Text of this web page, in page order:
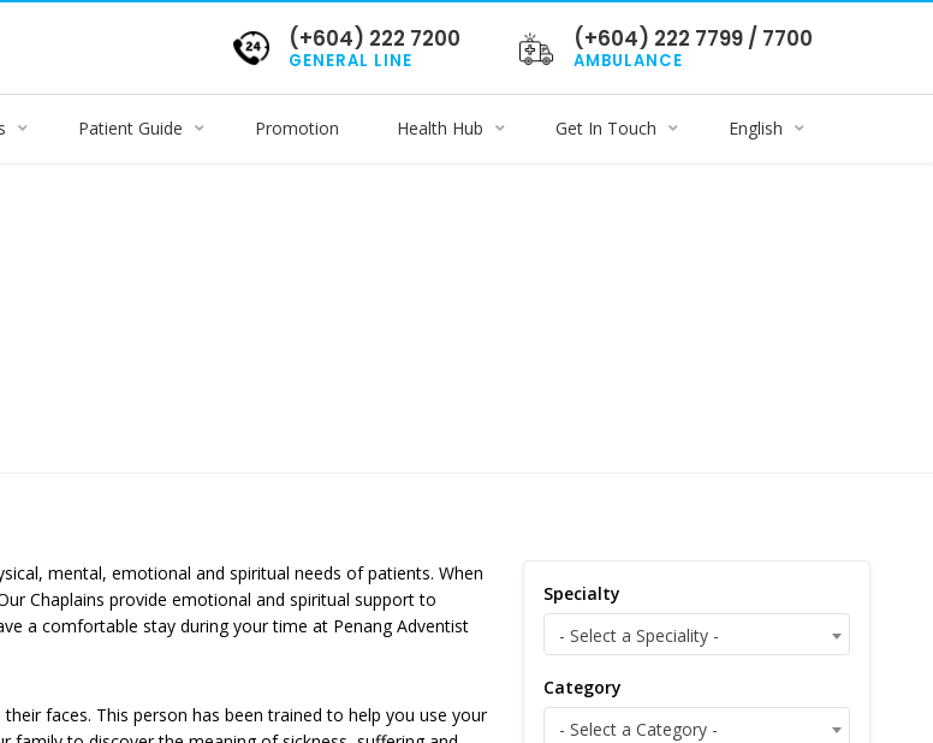
(+604) 222 7200
GENERAL LINE
(+604) 222 7799 / 7700
AMBULANCE
Patient Guide Promotion Health Hub Get In Touch English
mental, emotional and spiritual needs of patients. When
Chaplains provide emotional and spiritual support to
a comfortable stay during your time at Penang Adventist
faces. This person has been trained to help you use your
Specialty
- Select a Speciality -
Category
- Select a Category -